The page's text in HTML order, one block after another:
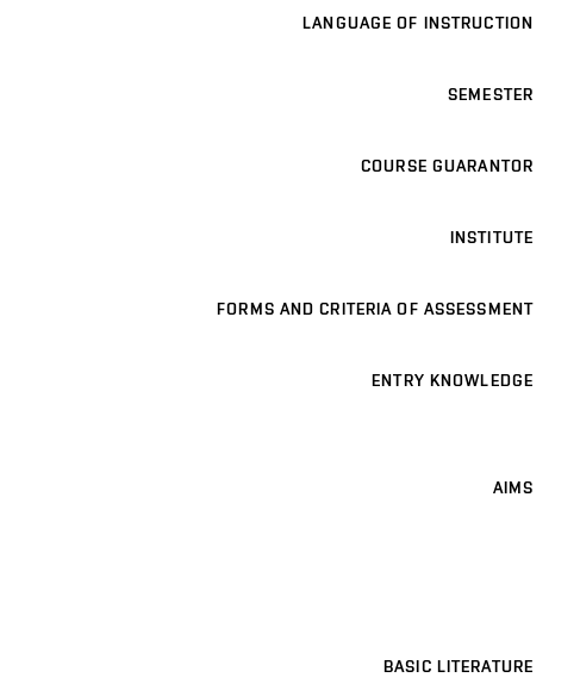
LANGUAGE OF INSTRUCTION
SEMESTER
COURSE GUARANTOR
INSTITUTE
FORMS AND CRITERIA OF ASSESSMENT
ENTRY KNOWLEDGE
AIMS
BASIC LITERATURE